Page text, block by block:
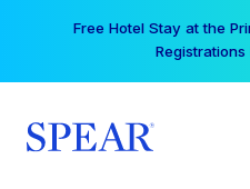
Free Hotel Stay at the